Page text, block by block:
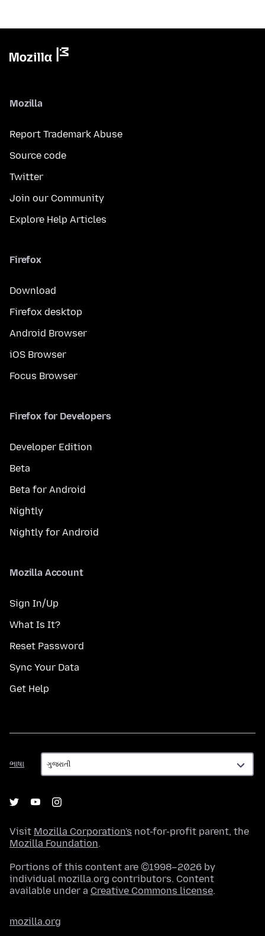
Mozilla
Report Trademark Abuse
Source code
Twitter
Join our Community
Explore Help Articles
Firefox
Download
Firefox desktop
Android Browser
iOS Browser
Focus Browser
Firefox for Developers
Developer Edition
Beta
Beta for Android
Nightly
Nightly for Android
Mozilla Account
Sign In/Up
What Is It?
Reset Password
Sync Your Data
Get Help
ભાષા
ભાષા
Visit Mozilla Corporation's not-for-profit parent, the
Mozilla Foundation.
Portions of this content are ©1998–2026 by
individual mozilla.org contributors. Content
available under a Creative Commons license.
mozilla.org